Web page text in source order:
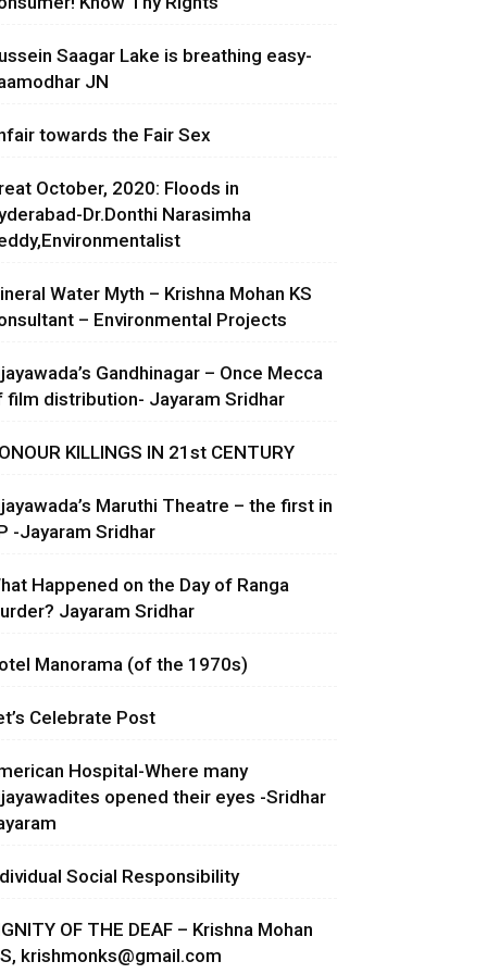
Saagar Lake is breathing easy-
JN
towards the Fair Sex
October, 2020: Floods in
Dr.Donthi Narasimha
Water Myth – Krishna Mohan KS
– Environmental Projects
Gandhinagar – Once Mecca
film distribution- Jayaram Sridhar
KILLINGS IN 21st CENTURY
Maruthi Theatre – the first in
-Jayaram Sridhar
Happened on the Day of Ranga
Jayaram Sridhar
Manorama (of the 1970s)
Celebrate Post
Hospital-Where many
opened their eyes -Sridhar
Social Responsibility
OF THE DEAF – Krishna Mohan
krishmonks@gmail.com